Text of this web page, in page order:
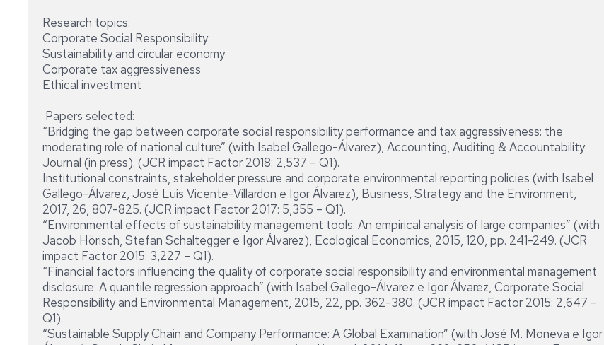
Research topics:
Corporate Social Responsibility
Sustainability and circular economy
Corporate tax aggressiveness
Ethical investment
Papers selected:
“Bridging the gap between corporate social responsibility performance and tax aggressiveness: the
moderating role of national culture” (with Isabel Gallego-Álvarez), Accounting, Auditing & Accountability
Journal (in press). (JCR impact Factor 2018: 2,537 – Q1).
Institutional constraints, stakeholder pressure and corporate environmental reporting policies (with Isabel
Gallego-Álvarez, José Luís Vicente-Villardon e Igor Álvarez), Business, Strategy and the Environment,
2017, 26, 807-825. (JCR impact Factor 2017: 5,355 – Q1).
“Environmental effects of sustainability management tools: An empirical analysis of large companies” (with
Jacob Hörisch, Stefan Schaltegger e Igor Álvarez), Ecological Economics, 2015, 120, pp. 241-249. (JCR
impact Factor 2015: 3,227 – Q1).
“Financial factors influencing the quality of corporate social responsibility and environmental management
disclosure: A quantile regression approach” (with Isabel Gallego-Álvarez e Igor Álvarez, Corporate Social
Responsibility and Environmental Management, 2015, 22, pp. 362-380. (JCR impact Factor 2015: 2,647 –
Q1).
“Sustainable Supply Chain and Company Performance: A Global Examination” (with José M. Moneva e Igor